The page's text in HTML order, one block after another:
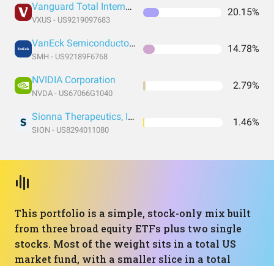
Vanguard Total International Stock Index Fund ETF Shares
VXUS - US9219097683
20.15%
VanEck Semiconductor ETF
SMH - US92189F6768
14.78%
NVIDIA Corporation
NVDA - US67066G1040
2.79%
Sionna Therapeutics, Inc. Common Stock
SION - US8294011080
1.46%
This portfolio is a simple, stock-only mix built
from three broad equity ETFs plus two single
stocks. Most of the weight sits in a total US
market fund, with a smaller slice in a total